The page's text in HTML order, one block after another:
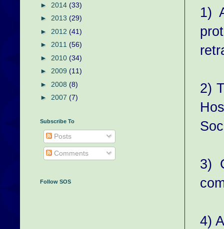
1)
2)
3)
4)
► 2014 (33)
► 2013 (29)
► 2012 (41)
► 2011 (56)
► 2010 (34)
► 2009 (11)
► 2008 (8)
► 2007 (7)
Subscribe To
Posts
Comments
Follow SOS